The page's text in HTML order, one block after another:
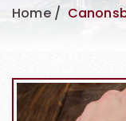
Home/